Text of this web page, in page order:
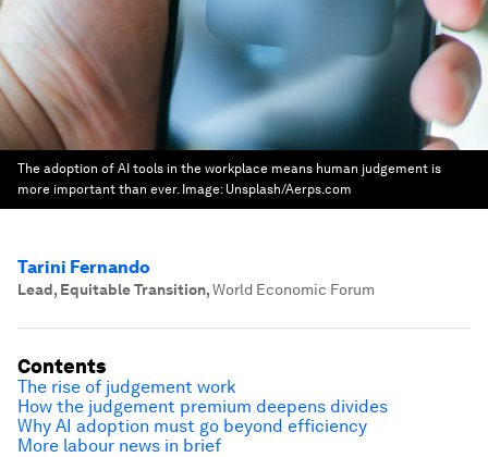
The adoption of AI tools in the workplace means human judgement is
more important than ever. Image: Unsplash/Aerps.com
Tarini Fernando
Lead, Equitable Transition,World Economic Forum
Contents
The rise of judgement work
How the judgement premium deepens divides
Why AI adoption must go beyond efficiency
More labour news in brief